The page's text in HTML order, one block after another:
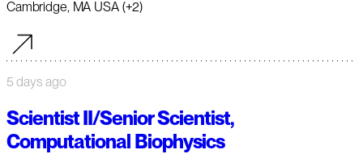
Cambridge, MA USA (+2)
5 days ago
Scientist II/Senior Scientist,
Computational Biophysics